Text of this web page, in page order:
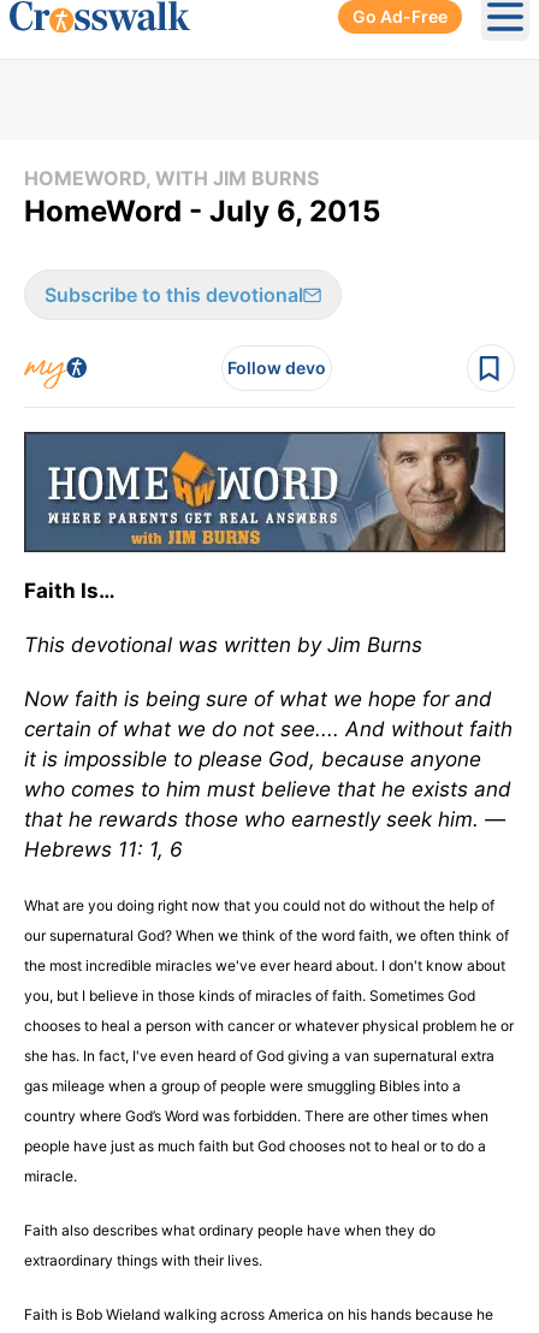
Go Ad-Free
HOMEWORD, WITH JIM BURNS
HomeWord - July 6, 2015
Subscribe to this devotional
Follow devo
Faith Is…
This devotional was written by Jim Burns
Now faith is being sure of what we hope for and
certain of what we do not see.... And without faith
it is impossible to please God, because anyone
who comes to him must believe that he exists and
that he rewards those who earnestly seek him. —
Hebrews 11: 1, 6
What are you doing right now that you could not do without the help of
our supernatural God? When we think of the word faith, we often think of
the most incredible miracles we've ever heard about. I don't know about
you, but I believe in those kinds of miracles of faith. Sometimes God
chooses to heal a person with cancer or whatever physical problem he or
she has. In fact, I've even heard of God giving a van supernatural extra
gas mileage when a group of people were smuggling Bibles into a
country where God’s Word was forbidden. There are other times when
people have just as much faith but God chooses not to heal or to do a
miracle.
Faith also describes what ordinary people have when they do
extraordinary things with their lives.
Faith is Bob Wieland walking across America on his hands because he